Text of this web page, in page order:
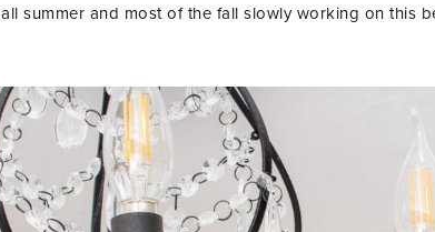
summer and most of the fall slowly working on this